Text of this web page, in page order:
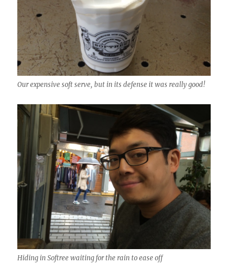
Our expensive soft serve, but in its defense it was really good!
Hiding in Softree waiting for the rain to ease off